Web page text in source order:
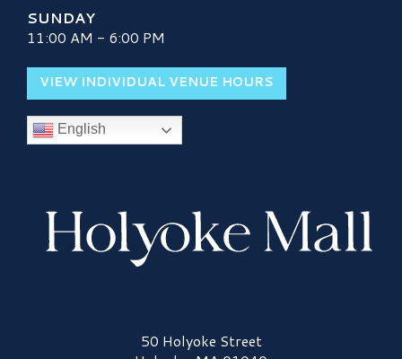
SUNDAY
11:00 AM - 6:00 PM
VIEW INDIVIDUAL VENUE HOURS
English
Holyoke Mall Logo50 Holyoke Street